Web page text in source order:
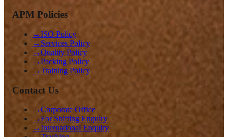
APM Policies
→ISO Policy
→ Services Policy
→Quality Policy
→Packing Policy
→Training Policy
Contact Us
→Corporate Office
→For Shifting Enquiry
→International Enquiry